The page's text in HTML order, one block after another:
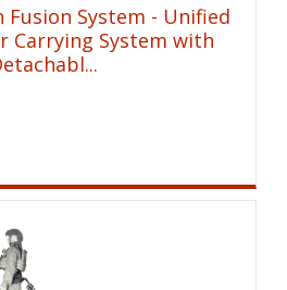
System - Unified
Carrying System with